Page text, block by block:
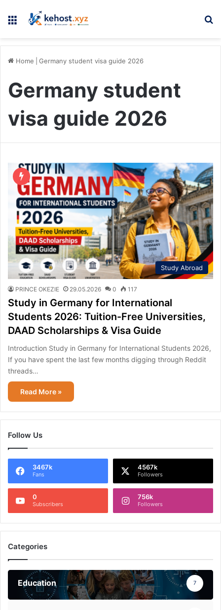
Menu
Home Germany student visa guide 2026
Germany student
visa guide 2026
Study Abroad
PRINCE OKEZIE 29.05.2026 0 117
Study in Germany for International
Students 2026: Tuition-Free Universities,
DAAD Scholarships & Visa Guide
Introduction Study in Germany for International Students 2026,
If you have spent the last few months digging through Reddit
threads…
Read More »
Follow Us
3467k
Fans
4567k
Followers
0
Subscribers
756k
Followers
Categories
Education 7